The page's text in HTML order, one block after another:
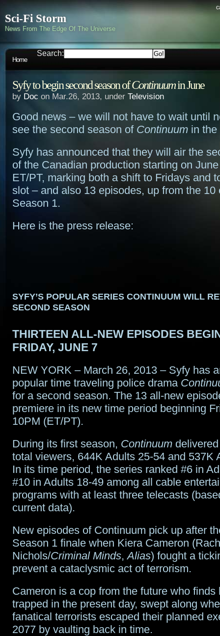
Sci-Fi Storm
News From The Edge Of The Universe
Home
Search:
Syfy to begin second season ofContinuumin June
by Doc on Mar.26, 2013, under Television
Good news – we will not have to wait until
see the second season of Continuum in
Syfy has announced that they will air the
of the Canadian production starting on
ET/PT, marking both a shift to Fridays and
slot – and also 13 episodes, up from the 10
Season 1.
Here is the press release:
SYFY’S POPULAR SERIES CONTINUUM WILL
SECOND SEASON
THIRTEEN ALL-NEW EPISODES
FRIDAY, JUNE 7
NEW YORK – March 26, 2013 – Syfy has
popular time traveling police drama
for a second season. The 13 all-new
premiere in its new time period beginning
10PM (ET/PT).
During its first season, Continuum
total viewers, 644K Adults 25-54 and 537K
In its time period, the series ranked #6 in
#10 in Adults 18-49 among all cable
programs with at least three telecasts
current data).
New episodes of Continuum pick up after
Season 1 finale when Kiera Cameron
Nichols/Criminal Minds,Alias) fought a
prevent a cataclysmic act of terrorism.
Cameron is a cop from the future who finds
trapped in the present day, swept along
fanatical terrorists escaped their planned
2077 by vaulting back in time.